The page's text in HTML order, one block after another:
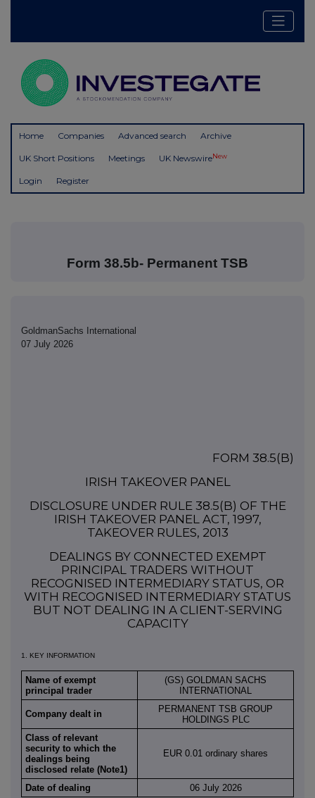
Home Companies Advanced search Archive
UK Short Positions Meetings UK NewswireNew
Login Register
Form 38.5b- Permanent TSB
GoldmanSachs International
07 July 2026
FORM 38.5(b)
IRISH TAKEOVER PANEL
DISCLOSURE UNDER RULE 38.5(b) OF THE
IRISH TAKEOVER PANEL ACT, 1997,
TAKEOVER RULES, 2013
DEALINGS BY CONNECTED EXEMPT
PRINCIPAL TRADERS WITHOUT
RECOGNISED INTERMEDIARY STATUS, OR
WITH RECOGNISED INTERMEDIARY STATUS
BUT NOT DEALING IN A CLIENT-SERVING
CAPACITY
1. KEY INFORMATION
Name of exempt
principal trader
(GS) GOLDMAN SACHS
INTERNATIONAL
Company dealt in
PERMANENT TSB GROUP
HOLDINGS PLC
Class of relevant
security to which the
dealings being
disclosed relate (Note1)
EUR 0.01 ordinary shares
Date of dealing 06 July 2026